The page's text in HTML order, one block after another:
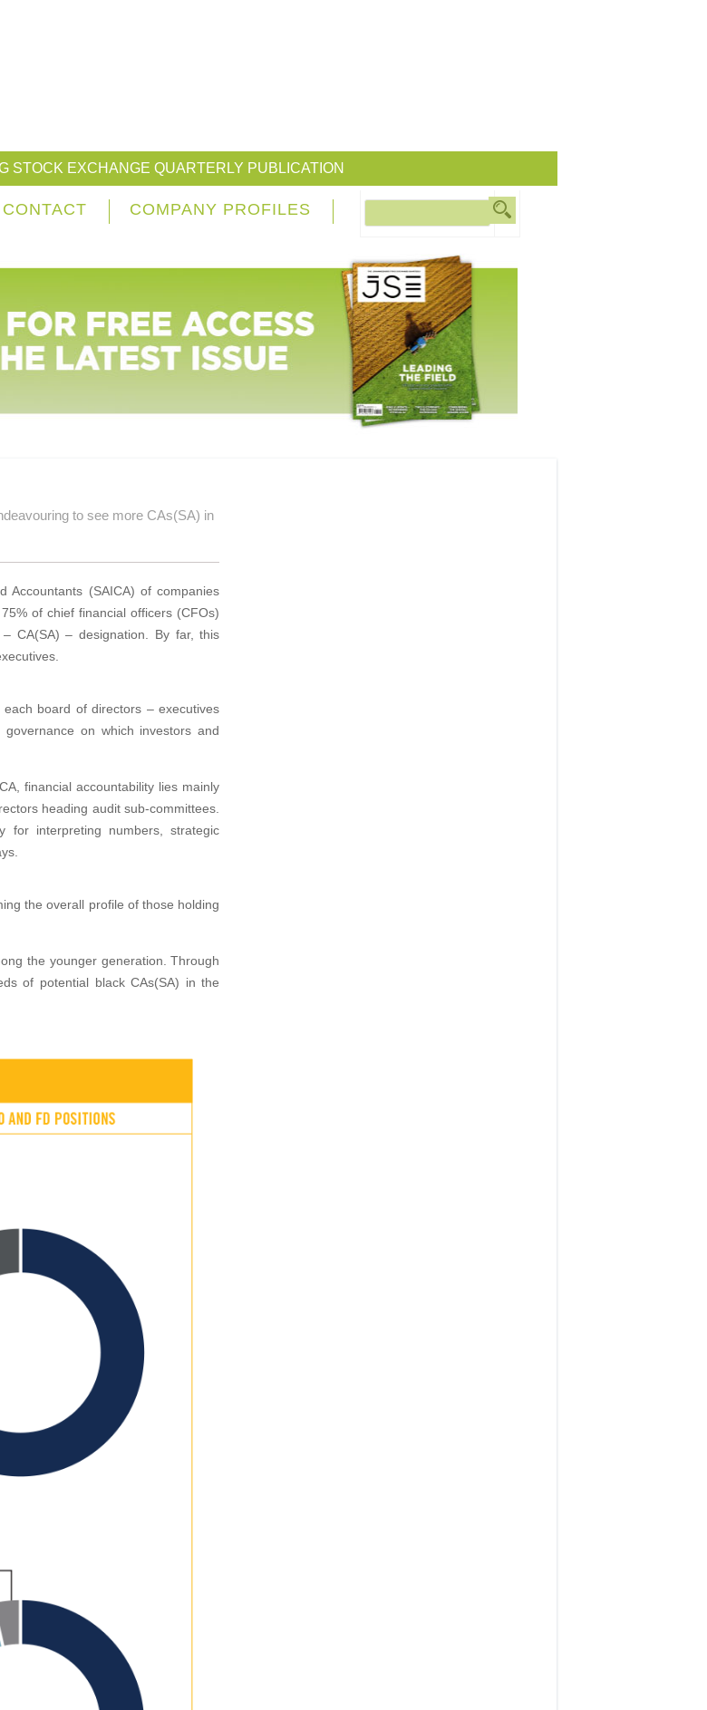
STOCK EXCHANGE QUARTERLY PUBLICATION
CONTACT COMPANY PROFILES
to see more CAs(SA) in
Accountants (SAICA) of companies
75% of chief financial officers (CFOs)
CA(SA) – designation. By far, this
board of directors – executives
on which investors and
financial accountability lies mainly
heading audit sub-committees.
for interpreting numbers, strategic
the overall profile of those holding
the younger generation. Through
of potential black CAs(SA) in the